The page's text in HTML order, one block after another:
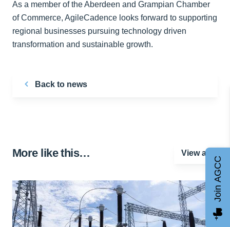
As a member of the Aberdeen and Grampian Chamber
of Commerce, AgileCadence looks forward to supporting
regional businesses pursuing technology driven
transformation and sustainable growth.
Back to news
More like this… View all
Join AGCC